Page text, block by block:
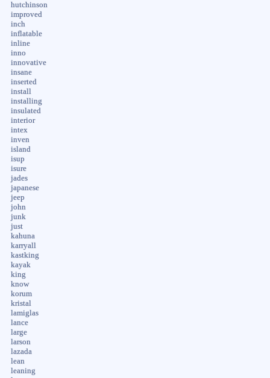
hutchinson
improved
inch
inflatable
inline
inno
innovative
insane
inserted
install
installing
insulated
interior
intex
inven
island
isup
isure
jades
japanese
jeep
john
junk
just
kahuna
karryall
kastking
kayak
king
know
korum
kristal
lamiglas
lance
large
larson
lazada
lean
leaning